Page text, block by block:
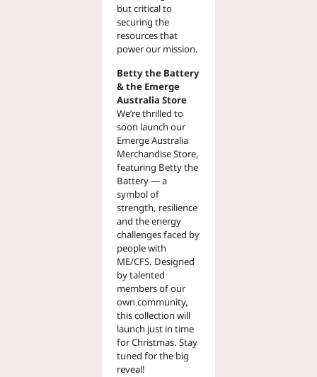
but critical to
securing the
resources that
power our mission.
Betty the Battery
& the Emerge
Australia Store
We’re thrilled to
soon launch our
Emerge Australia
Merchandise Store,
featuring Betty the
Battery — a
symbol of
strength, resilience
and the energy
challenges faced by
people with
ME/CFS. Designed
by talented
members of our
own community,
this collection will
launch just in time
for Christmas. Stay
tuned for the big
reveal!